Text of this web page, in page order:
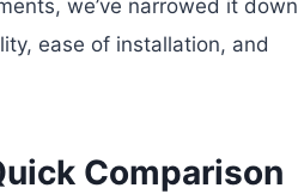
we’ve narrowed it down
ease of installation, and
Comparison